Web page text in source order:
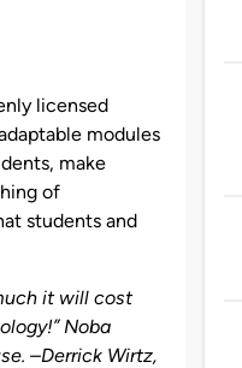
licensed
modules
make
of
students and
it will cost
Noba
–Derrick Wirtz,